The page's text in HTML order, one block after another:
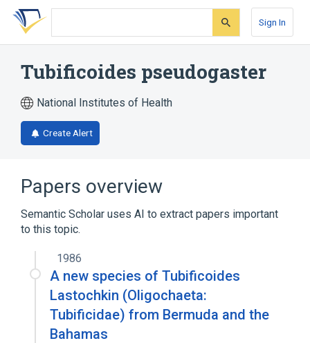
Skip
search
Skip
Skip
account
Sign In
Tubificoides pseudogaster
National Institutes of Health
Create Alert
Papers overview
Semantic Scholar uses AI to extract papers important
to this topic.
1986
A new species of Tubificoides
Lastochkin (Oligochaeta:
Tubificidae) from Bermuda and the
Bahamas